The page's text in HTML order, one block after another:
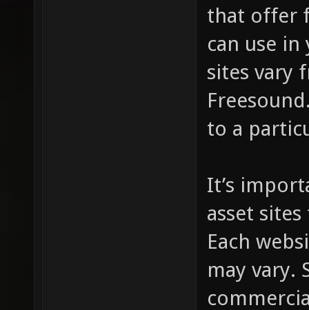
that offer
can use
sites vary
to a
It’s
asset
Each
may vary.